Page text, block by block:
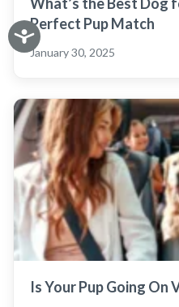
Perfect Pup Match
January 30, 2025
Is Your Pup Going On